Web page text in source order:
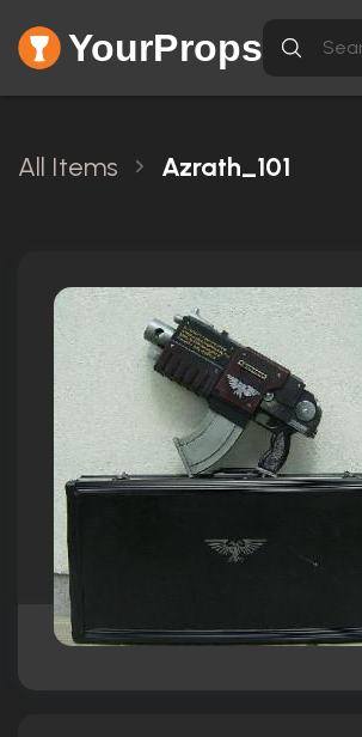
YourProps
All Items Azrath_101